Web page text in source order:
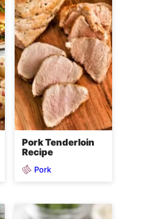
Pork Tenderloin
Recipe
Pork